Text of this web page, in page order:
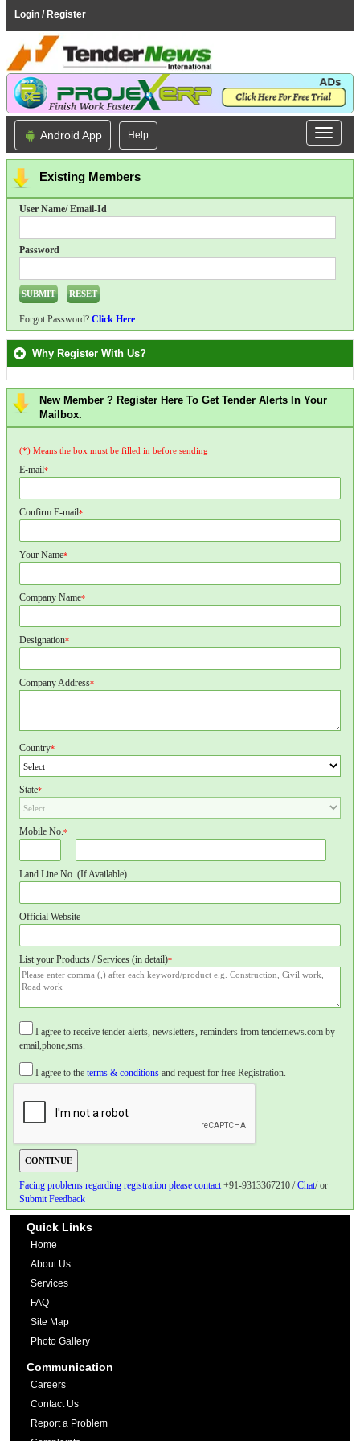
Login / Register
Android App Help
Existing Members
User Name/ Email-Id
Password
Forgot Password? Click Here
Why Register With Us?
New Member ? Register Here To Get Tender Alerts In Your
Mailbox.
(*) Means the box must be filled in before sending
E-mail*
Confirm E-mail*
Your Name*
Company Name*
Designation*
Company Address*
Country*
State*
Mobile No.*
Land Line No. (If Available)
Official Website
List your Products / Services (in detail)*
I agree to receive tender alerts, newsletters, reminders from tendernews.com by
email,phone,sms.
I agree to the terms & conditions and request for free Registration.
Facing problems regarding registration please contact+91-9313367210 /Chat/ or
Submit Feedback
Quick Links
Home
About Us
Services
FAQ
Site Map
Photo Gallery
Communication
Careers
Contact Us
Report a Problem